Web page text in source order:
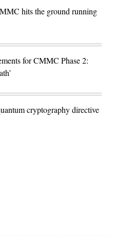
hits the ground running
for CMMC Phase 2:
cryptography directive